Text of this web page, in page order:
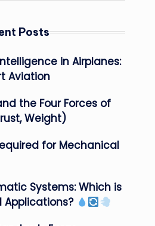
Posts
in Airplanes:
Aviation
the Four Forces of
Weight)
for Mechanical
Systems: Which is
Applications?